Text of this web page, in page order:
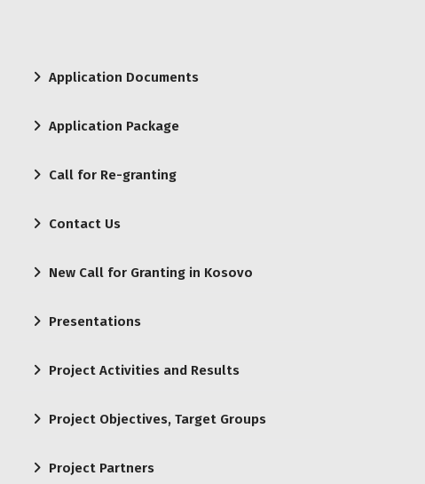
Application Documents
Application Package
Call for Re-granting
Contact Us
New Call for Granting in Kosovo
Presentations
Project Activities and Results
Project Objectives, Target Groups
Project Partners